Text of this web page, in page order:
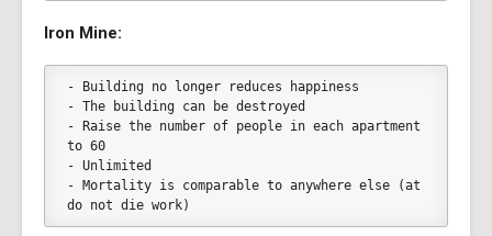
Iron Mine:
- Building no longer reduces happiness
- The building can be destroyed
- Raise the number of people in each apartment
to 60
- Unlimited
- Mortality is comparable to anywhere else (at
do not die work)